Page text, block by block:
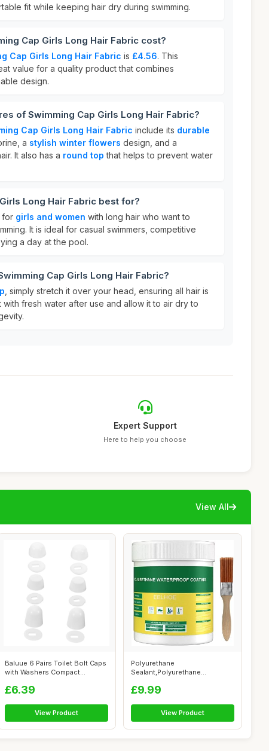
fit while keeping hair dry during swimming.
Cap Girls Long Hair Fabric cost?
Cap Girls Long Hair Fabric is £4.56. This
value for a quality product that combines
design.
of Swimming Cap Girls Long Hair Fabric?
Cap Girls Long Hair Fabric include its durable
a stylish winter flowers design, and a
It also has a round top that helps to prevent water
Long Hair Fabric best for?
for girls and women with long hair who want to
It is ideal for casual swimmers, competitive
a day at the pool.
Cap Girls Long Hair Fabric?
, simply stretch it over your head, ensuring all hair is
with fresh water after use and allow it to air dry to
Expert Support
Here to help you choose
View All
Baluue 6 Pairs Toilet Bolt Caps
with Washers Compact
£6.39
View Product
Polyurethane
Sealant,Polyurethane
£9.99
View Product